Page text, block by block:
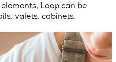
Loop can be
valets, cabinets,